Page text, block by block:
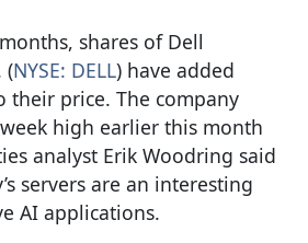
shares of Dell
(NYSE: DELL) have added
their price. The company
high earlier this month
analyst Erik Woodring said
servers are an interesting
AI applications.